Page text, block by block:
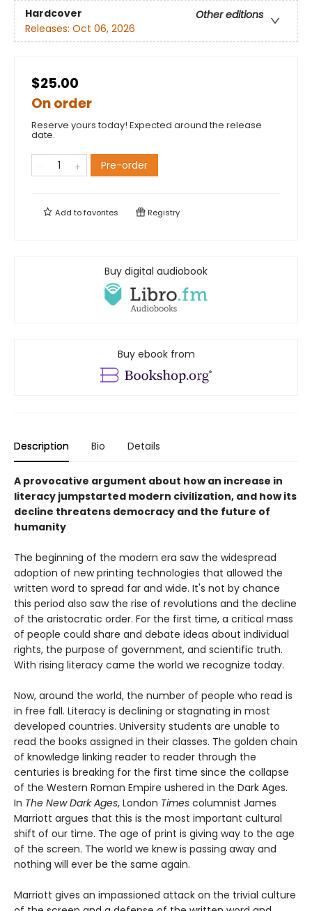
Hardcover
Other editions
Releases: Oct 06, 2026
$25.00
On order
Reserve yours today! Expected around the release
date.
Pre-order
Add tofavorites Registry
Buy digital audiobook
Buy ebook from
Description Bio Details
A provocative argument about how an increase in
literacy jumpstarted modern civilization, and how its
decline threatens democracy and the future of
humanity
The beginning of the modern era saw the widespread
adoption of new printing technologies that allowed the
written word to spread far and wide. It's not by chance
this period also saw the rise of revolutions and the decline
of the aristocratic order. For the first time, a critical mass
of people could share and debate ideas about individual
rights, the purpose of government, and scientific truth.
With rising literacy came the world we recognize today.
Now, around the world, the number of people who read is
in free fall. Literacy is declining or stagnating in most
developed countries. University students are unable to
read the books assigned in their classes. The golden chain
of knowledge linking reader to reader through the
centuries is breaking for the first time since the collapse
of the Western Roman Empire ushered in the Dark Ages.
In The New Dark Ages, London Times columnist James
Marriott argues that this is the most important cultural
shift of our time. The age of print is giving way to the age
of the screen. The world we knew is passing away and
nothing will ever be the same again.
Marriott gives an impassioned attack on the trivial culture